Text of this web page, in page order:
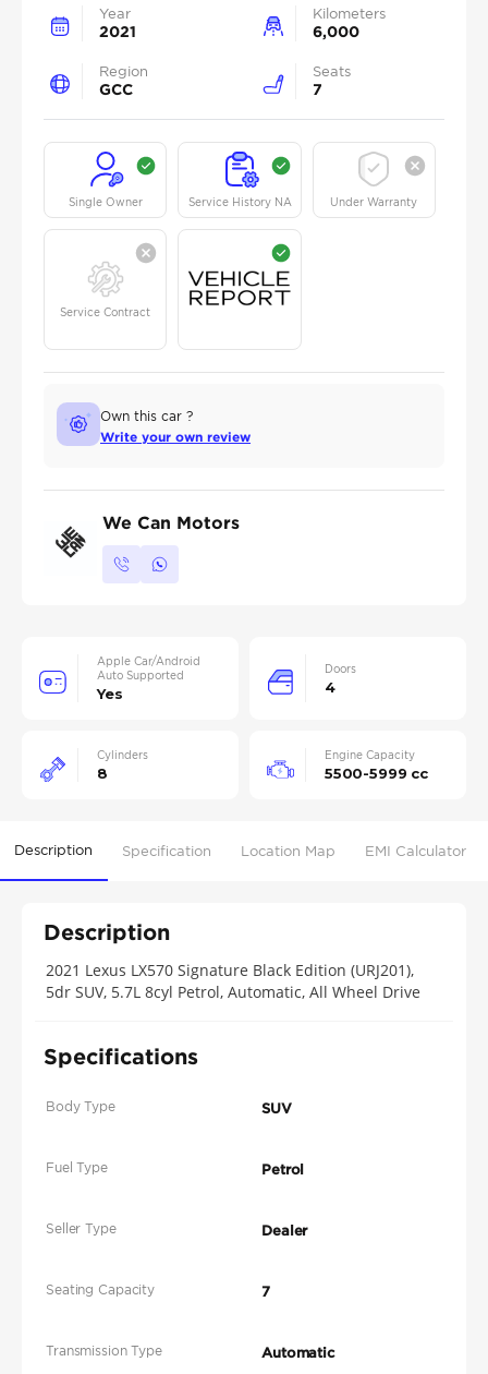
Year
2021
Kilometers
6,000
Region
GCC
Seats
7
Single Owner Service History NA Under Warranty
Service Contract
Own this car ?
Write your own review
We Can Motors
Apple Car/Android
Auto Supported
Yes
Doors
4
Cylinders
8
Engine Capacity
5500-5999 cc
Description Specification Location Map EMI Calculator
Description
2021 Lexus LX570 Signature Black Edition (URJ201),
5dr SUV, 5.7L 8cyl Petrol, Automatic, All Wheel Drive
Specifications
Body Type SUV
Fuel Type Petrol
Seller Type Dealer
Seating Capacity 7
Transmission Type Automatic